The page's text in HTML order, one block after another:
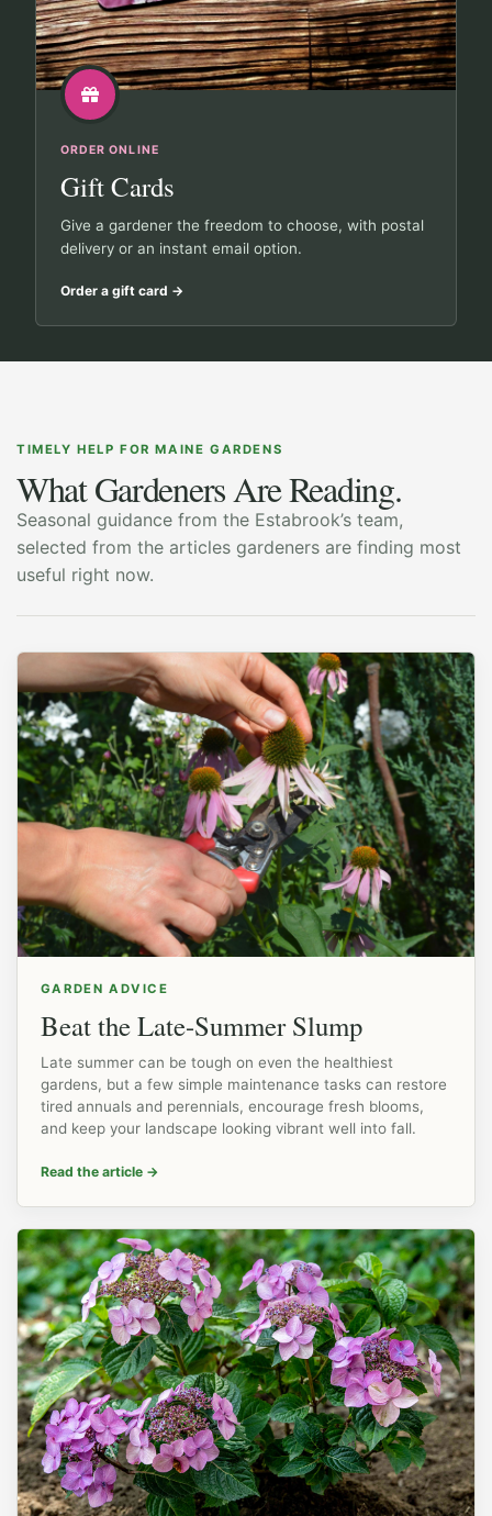
ORDER ONLINE
Gift Cards
Give a gardener the freedom to choose, with postal
delivery or an instant email option.
Order a gift card →
TIMELY HELP FOR MAINE GARDENS
What Gardeners Are Reading.
Seasonal guidance from the Estabrook’s team,
selected from the articles gardeners are finding most
useful right now.
GARDEN ADVICE
Beat the Late-Summer Slump
Late summer can be tough on even the healthiest
gardens, but a few simple maintenance tasks can restore
tired annuals and perennials, encourage fresh blooms,
and keep your landscape looking vibrant well into fall.
Read the article →